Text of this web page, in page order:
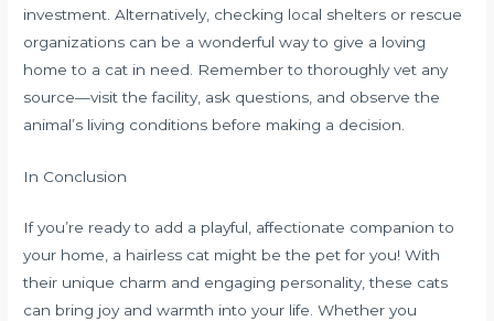
investment. Alternatively, checking local shelters or rescue
organizations can be a wonderful way to give a loving
home to a cat in need. Remember to thoroughly vet any
source—visit the facility, ask questions, and observe the
animal’s living conditions before making a decision.
In Conclusion
If you’re ready to add a playful, affectionate companion to
your home, a hairless cat might be the pet for you! With
their unique charm and engaging personality, these cats
can bring joy and warmth into your life. Whether you